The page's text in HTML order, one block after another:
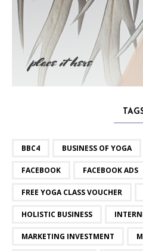
BBC4 BUSINESS OF YOGA
FACEBOOK FACEBOOK ADS
FREE YOGA CLASS VOUCHER
HOLISTIC BUSINESS
MARKETING INVESTMENT